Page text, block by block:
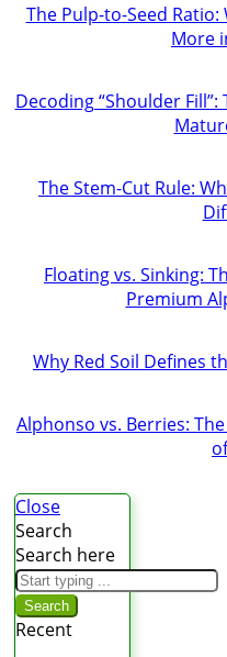
The Pulp-to-Seed
More
Decoding “Shoulder
The Stem-Cut Rule:
Floating vs. Sinking:
Premium
Why Red Soil Defines
Alphonso vs. Berries:
Close
Search
Search here
Search
Recent